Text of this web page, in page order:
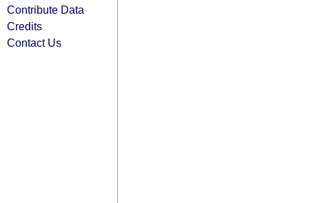
Contribute Data
Credits
Contact Us